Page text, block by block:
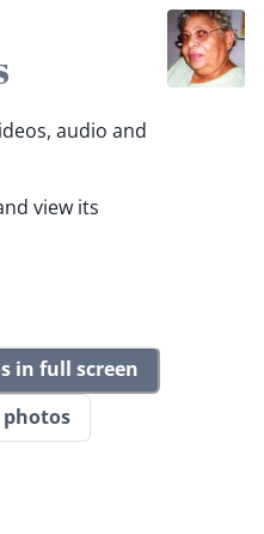
audio and
view its
in full screen
photos